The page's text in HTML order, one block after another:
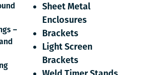
–
Sheet Metal
Enclosures
Brackets
Light Screen
Brackets